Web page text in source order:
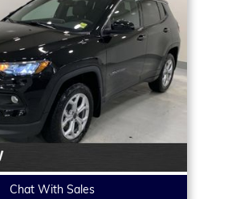
Chat With Sales